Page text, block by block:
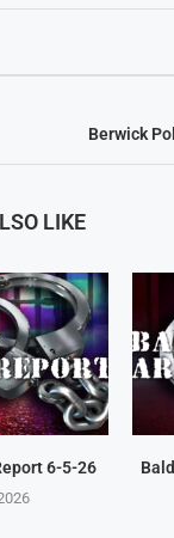
Berwick
LIKE
6-5-26